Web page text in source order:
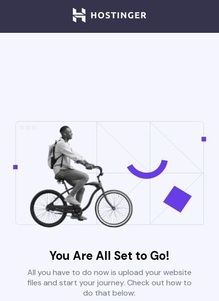
You Are All Set to Go!
All you have to do now is upload your website
files and start your journey. Check out how to
do that below: